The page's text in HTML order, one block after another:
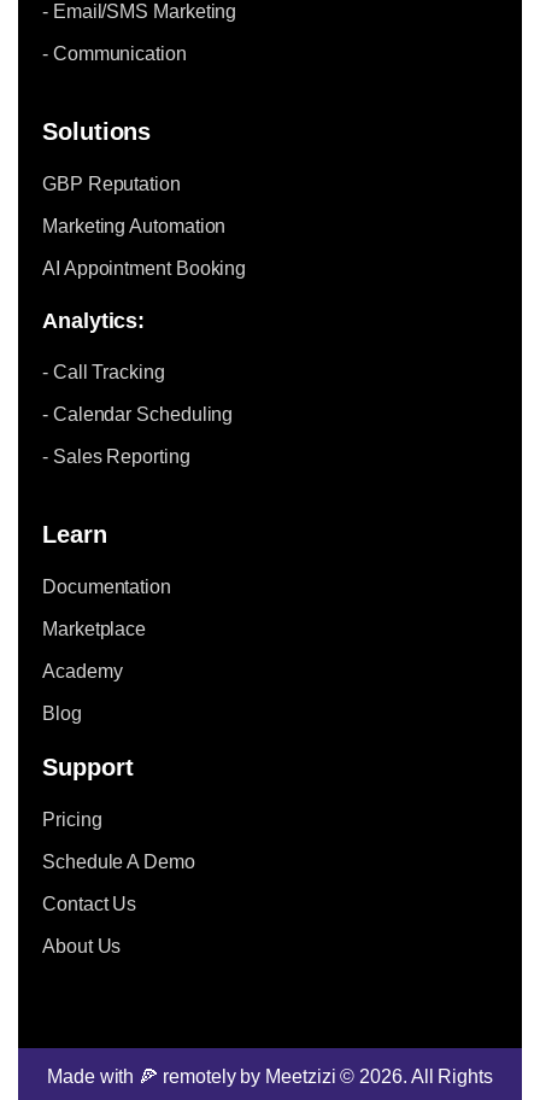
- Email/SMS Marketing
- Communication
Solutions
GBP Reputation
Marketing Automation
AI Appointment Booking
Analytics:
- Call Tracking
- Calendar Scheduling
- Sales Reporting
Learn
Documentation
Marketplace
Academy
Blog
Support
Pricing
Schedule A Demo
Contact Us
About Us
Made with 🍕 remotely by Meetzizi © 2026. All Rights